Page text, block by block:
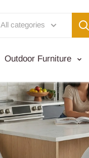
All categories
Outdoor Furniture